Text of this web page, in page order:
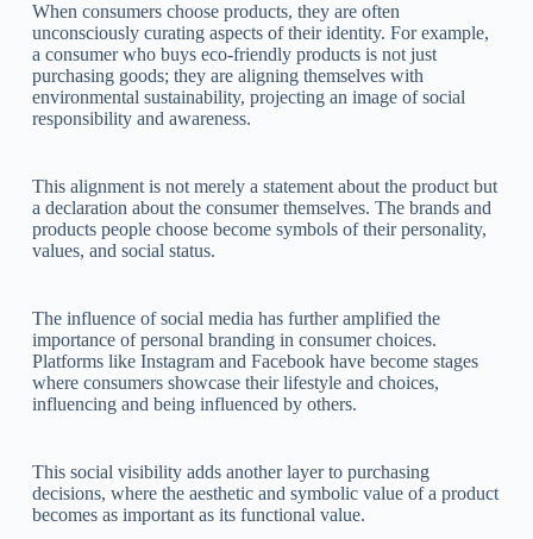
When consumers choose products, they are often
unconsciously curating aspects of their identity. For example,
a consumer who buys eco-friendly products is not just
purchasing goods; they are aligning themselves with
environmental sustainability, projecting an image of social
responsibility and awareness.
This alignment is not merely a statement about the product but
a declaration about the consumer themselves. The brands and
products people choose become symbols of their personality,
values, and social status.
The influence of social media has further amplified the
importance of personal branding in consumer choices.
Platforms like Instagram and Facebook have become stages
where consumers showcase their lifestyle and choices,
influencing and being influenced by others.
This social visibility adds another layer to purchasing
decisions, where the aesthetic and symbolic value of a product
becomes as important as its functional value.